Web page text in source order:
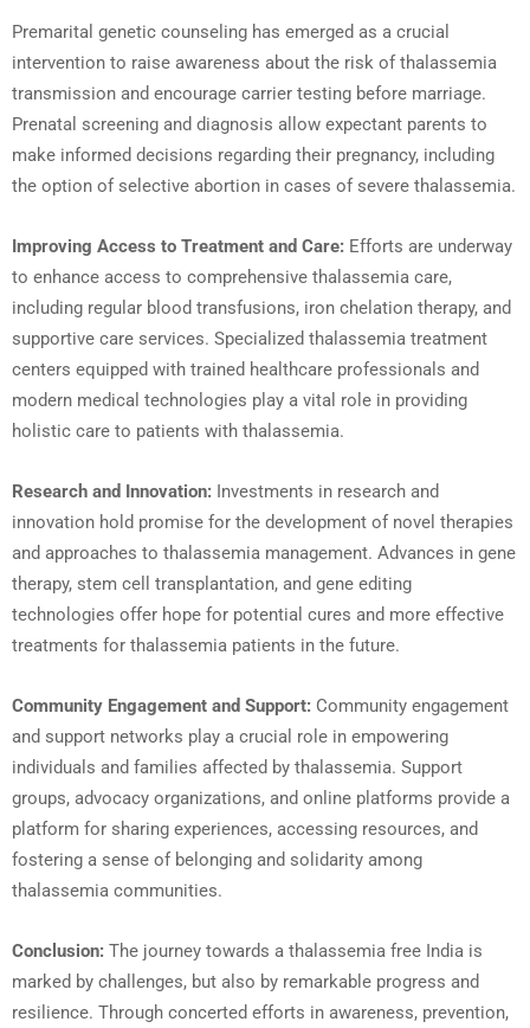
Premarital genetic counseling has emerged as a crucial
intervention to raise awareness about the risk of thalassemia
transmission and encourage carrier testing before marriage.
Prenatal screening and diagnosis allow expectant parents to
make informed decisions regarding their pregnancy, including
the option of selective abortion in cases of severe thalassemia.
Improving Access to Treatment and Care: Efforts are underway
to enhance access to comprehensive thalassemia care,
including regular blood transfusions, iron chelation therapy, and
supportive care services. Specialized thalassemia treatment
centers equipped with trained healthcare professionals and
modern medical technologies play a vital role in providing
holistic care to patients with thalassemia.
Research and Innovation: Investments in research and
innovation hold promise for the development of novel therapies
and approaches to thalassemia management. Advances in gene
therapy, stem cell transplantation, and gene editing
technologies offer hope for potential cures and more effective
treatments for thalassemia patients in the future.
Community Engagement and Support: Community engagement
and support networks play a crucial role in empowering
individuals and families affected by thalassemia. Support
groups, advocacy organizations, and online platforms provide a
platform for sharing experiences, accessing resources, and
fostering a sense of belonging and solidarity among
thalassemia communities.
Conclusion: The journey towards a thalassemia free India is
marked by challenges, but also by remarkable progress and
resilience. Through concerted efforts in awareness, prevention,